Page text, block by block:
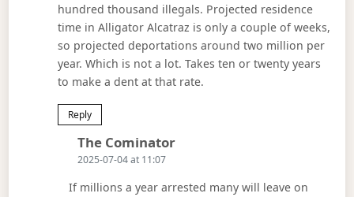
hundred thousand illegals. Projected residence
time in Alligator Alcatraz is only a couple of weeks,
so projected deportations around two million per
year. Which is not a lot. Takes ten or twenty years
to make a dent at that rate.
Reply
The CominatorSays:
2025-07-04 at 11:07
If millions a year arrested many will leave on